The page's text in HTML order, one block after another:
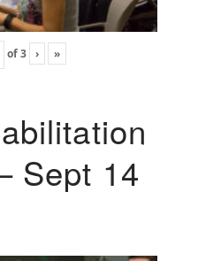
of3 › »
Sept 14